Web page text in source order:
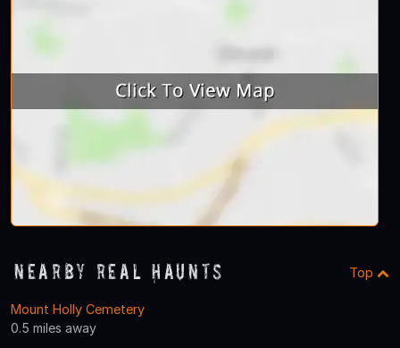
Nearby Real Haunts Top
Mount Holly Cemetery
0.5 miles away